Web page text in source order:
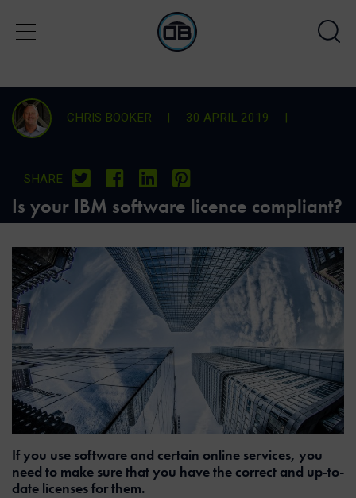
CHRIS BOOKER | 30 APRIL 2019 |
SHARE
Is your IBM software licence compliant?
If you use software and certain online services, you
need to make sure that you have the correct and up-to-
date licenses for them.